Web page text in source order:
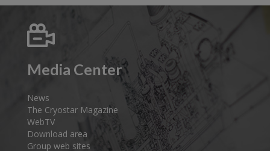
Media Center
News
The Cryostar Magazine
WebTV
Download area
Group web sites